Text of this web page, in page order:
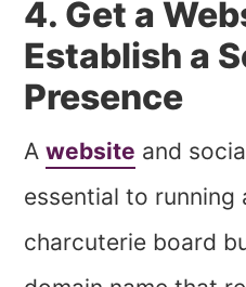
4. Get a
Establish a
Presence
Awebsite and
essential to running
charcuterie board